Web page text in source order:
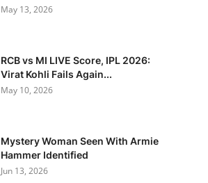
May 13, 2026
RCB vs MI LIVE Score, IPL 2026:
Virat Kohli Fails Again...
May 10, 2026
Mystery Woman Seen With Armie
Hammer Identified
Jun 13, 2026